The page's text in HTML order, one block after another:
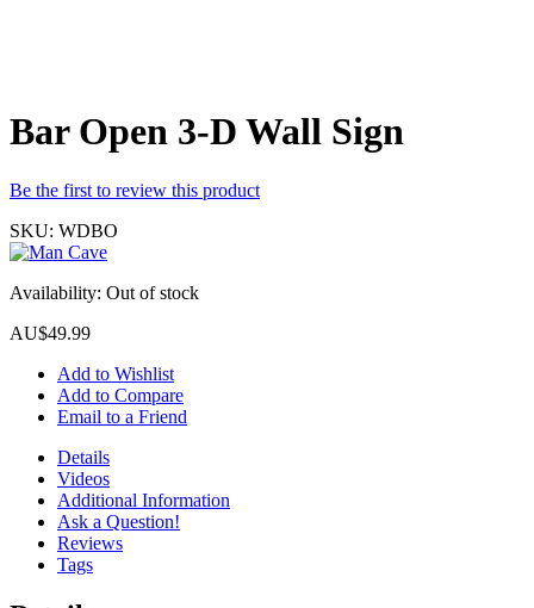
Bar Open 3-D Wall Sign
Be the first to review this product
SKU: WDBO
Availability: Out of stock
AU$49.99
Add to Wishlist
Add to Compare
Email to a Friend
Details
Videos
Additional Information
Ask a Question!
Reviews
Tags